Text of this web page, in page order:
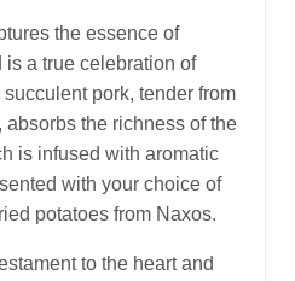
the essence of
a true celebration of
pork, tender from
absorbs the richness of the
is infused with aromatic
with your choice of
potatoes from Naxos.
to the heart and